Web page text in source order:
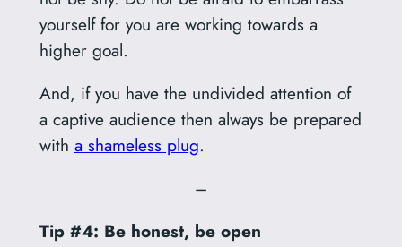
yourself for you are working towards a
higher goal.
And, if you have the undivided attention of
a captive audience then always be prepared
with a shameless plug.
–
Tip #4: Be honest, be open